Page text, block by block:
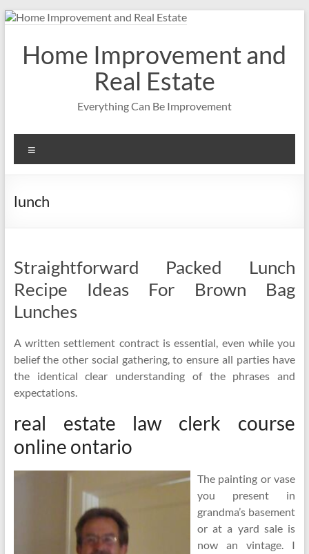
Skip
contentHome Improvement and
Real Estate
Everything Can Be Improvement
lunch
Straightforward Packed Lunch
Recipe Ideas For Brown Bag
Lunches
A written settlement contract is essential, even while you
belief the other social gathering, to ensure all parties have
the identical clear understanding of the phrases and
expectations.
real estate law clerk course
online ontario
The painting or vase
you present in
grandma’s basement
or at a yard sale is
now an vintage. I